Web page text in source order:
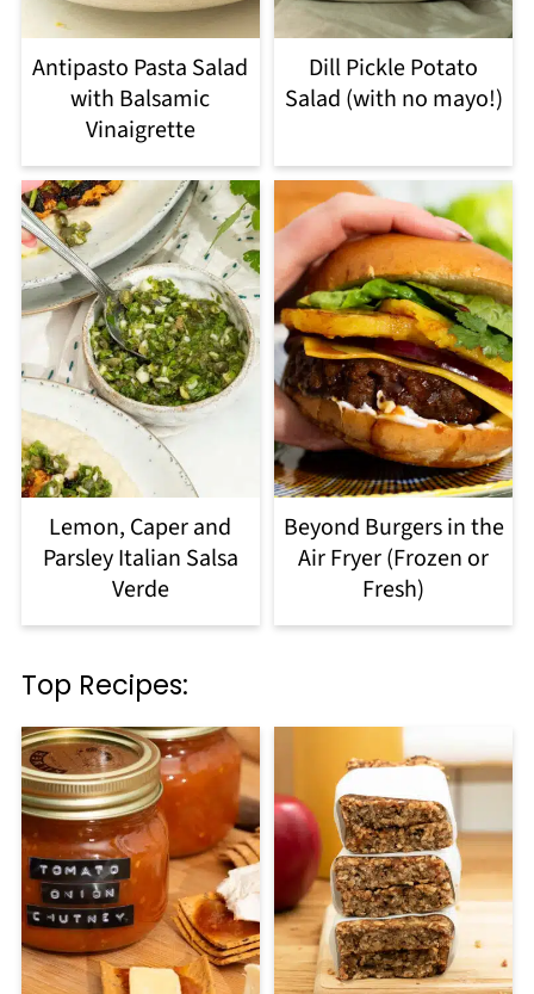
Antipasto Pasta Salad
with Balsamic
Vinaigrette
Dill Pickle Potato
Salad (with no mayo!)
Lemon, Caper and
Parsley Italian Salsa
Verde
Beyond Burgers in the
Air Fryer (Frozen or
Fresh)
Top Recipes: